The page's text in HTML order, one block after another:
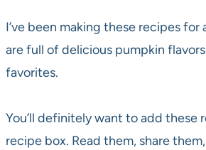
I’ve been making these recipes for
are full of delicious pumpkin
favorites.
You’ll definitely want to add these
recipe box. Read them, share